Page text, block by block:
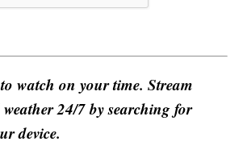
watch on your time. Stream
24/7 by searching for
device.